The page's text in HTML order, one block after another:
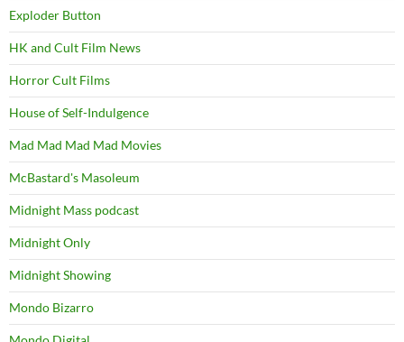
Exploder Button
HK and Cult Film News
Horror Cult Films
House of Self-Indulgence
Mad Mad Mad Mad Movies
McBastard's Masoleum
Midnight Mass podcast
Midnight Only
Midnight Showing
Mondo Bizarro